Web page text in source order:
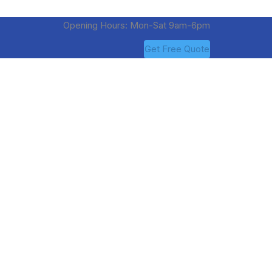
Opening Hours: Mon-Sat 9am-6pm
Get Free Quote